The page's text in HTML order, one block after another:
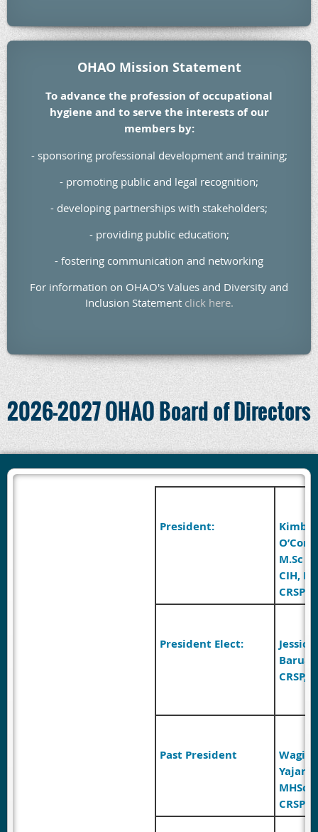
OHAO Mission Statement
To advance the profession of occupational
hygiene and to serve the interests of our
members by:
- sponsoring professional development and training;
- promoting public and legal recognition;
- developing partnerships with stakeholders;
- providing public education;
- fostering communication and networking
For information on OHAO's Values and Diversity and
Inclusion Statement click here.
2026-2027 OHAO Board of Directors
President:
M.Sc
CIH,
CRSP
President Elect:
Jessica
Barua
CRSP,
Past President
Wagish
MHSc,
CRSP